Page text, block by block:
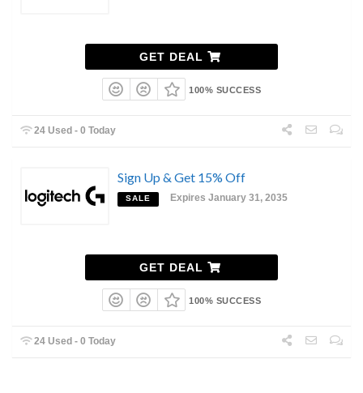
GET DEAL
100% SUCCESS
24 Used - 0 Today
Sign Up & Get 15% Off
SALE Expires January 31, 2035
GET DEAL
100% SUCCESS
24 Used - 0 Today